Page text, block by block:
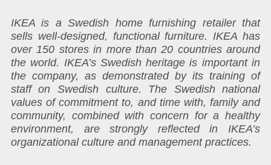
IKEA is a Swedish home furnishing retailer that
sells well-designed, functional furniture. IKEA has
over 150 stores in more than 20 countries around
the world. IKEA’s Swedish heritage is important in
the company, as demonstrated by its training of
staff on Swedish culture. The Swedish national
values of commitment to, and time with, family and
community, combined with concern for a healthy
environment, are strongly reflected in IKEA’s
organizational culture and management practices.